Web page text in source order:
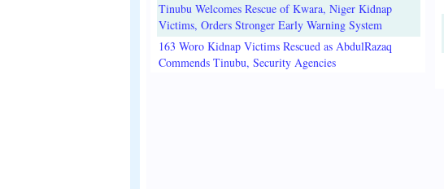
Tinubu Welcomes Rescue of Kwara, Niger Kidnap
Victims, Orders Stronger Early Warning System
163 Woro Kidnap Victims Rescued as AbdulRazaq
Commends Tinubu, Security Agencies